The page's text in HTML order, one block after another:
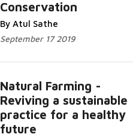
Conservation
By Atul Sathe
September 17 2019
Read More...
Natural Farming -
Reviving a sustainable
practice for a healthy
futureRead More...